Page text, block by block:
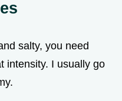
salty, you need
intensity. I usually go